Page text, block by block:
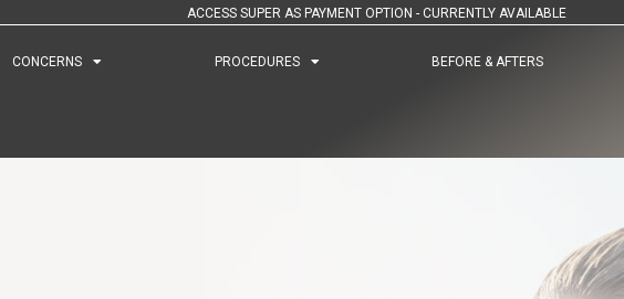
ACCESS SUPER AS PAYMENT OPTION - CURRENTLY AVAILABLE
CONCERNS PROCEDURES BEFORE & AFTERS
CONCERNS PROCEDURES BEFORE & AFTERS